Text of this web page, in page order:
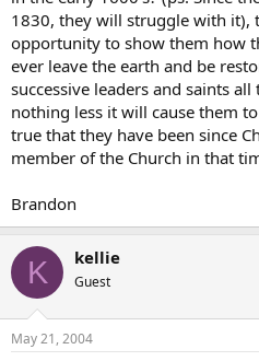
1830, they will struggle with it),
opportunity to show them how
ever leave the earth and be
successive leaders and saints
nothing less it will cause them
true that they have been since
member of the Church in that
Brandon
K kellie
Guest
May 21, 2004